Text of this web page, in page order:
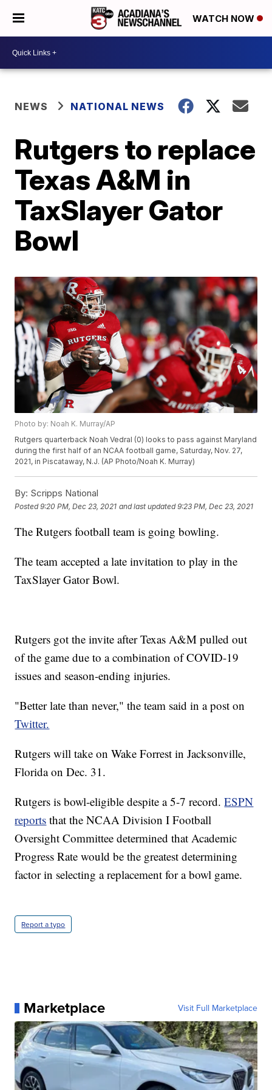
WATCH NOW
NEWS NATIONAL NEWS
Rutgers to replace
Texas A&M in
TaxSlayer Gator
Bowl
Photo by: Noah K. Murray/AP
Rutgers quarterback Noah Vedral (0) looks to pass against Maryland
during the first half of an NCAA football game, Saturday, Nov. 27,
2021, in Piscataway, N.J. (AP Photo/Noah K. Murray)
By: Scripps National
Posted9:20 PM, Dec 23, 2021 and last updated 9:23 PM, Dec 23, 2021
The Rutgers football team is going bowling.
The team accepted a late invitation to play in the
TaxSlayer Gator Bowl.
Rutgers got the invite after Texas A&M pulled out
of the game due to a combination of COVID-19
issues and season-ending injuries.
"Better late than never," the team said in a post on
Twitter.
Rutgers will take on Wake Forrest in Jacksonville,
Florida on Dec. 31.
Rutgers is bowl-eligible despite a 5-7 record.ESPN
reports that the NCAA Division I Football
Oversight Committee determined that Academic
Progress Rate would be the greatest determining
factor in selecting a replacement for a bowl game.
Report a typo
Marketplace Visit Full Marketplace